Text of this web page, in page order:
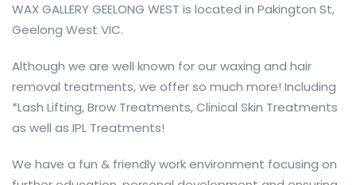
WAX GALLERY GEELONG WEST is located in Pakington St,
Geelong West VIC.
Although we are well known for our waxing and hair
removal treatments, we offer so much more! Including
*Lash Lifting, Brow Treatments, Clinical Skin Treatments
as well as IPL Treatments!
We have a fun & friendly work environment focusing on